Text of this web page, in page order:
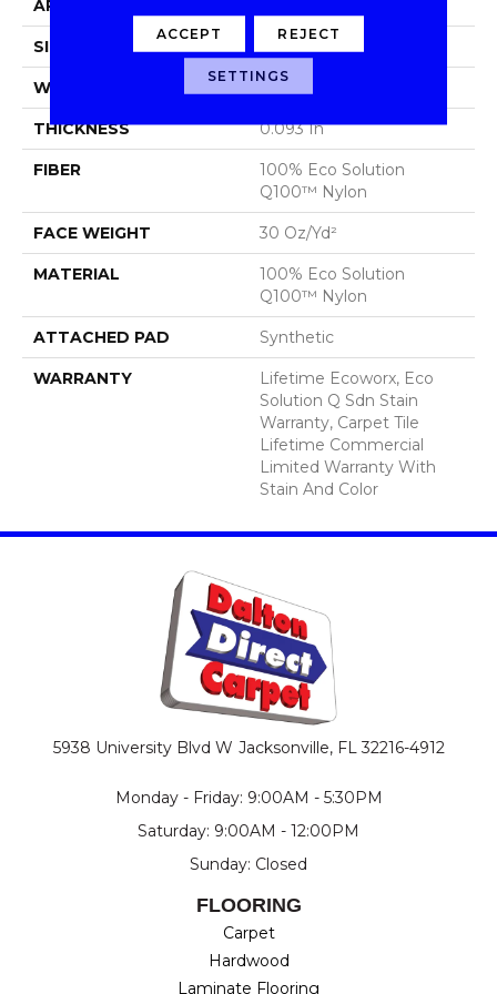
APPLICATION
SIZE 24 In
WIDTH 24 In
THICKNESS 0.093 In
FIBER
100% Eco Solution
Q100™ Nylon
FACE WEIGHT 30 Oz/yd²
MATERIAL
100% Eco Solution
Q100™ Nylon
ATTACHED PAD Synthetic
WARRANTY
Lifetime Ecoworx, Eco
Solution Q Sdn Stain
Warranty, Carpet Tile
Lifetime Commercial
Limited Warranty With
Stain And Color
5938 University Blvd W Jacksonville, FL 32216-4912
Monday - Friday: 9:00AM - 5:30PM
Saturday: 9:00AM - 12:00PM
Sunday: Closed
FLOORING
Carpet
Hardwood
Laminate Flooring
ACCEPT REJECT
SETTINGS